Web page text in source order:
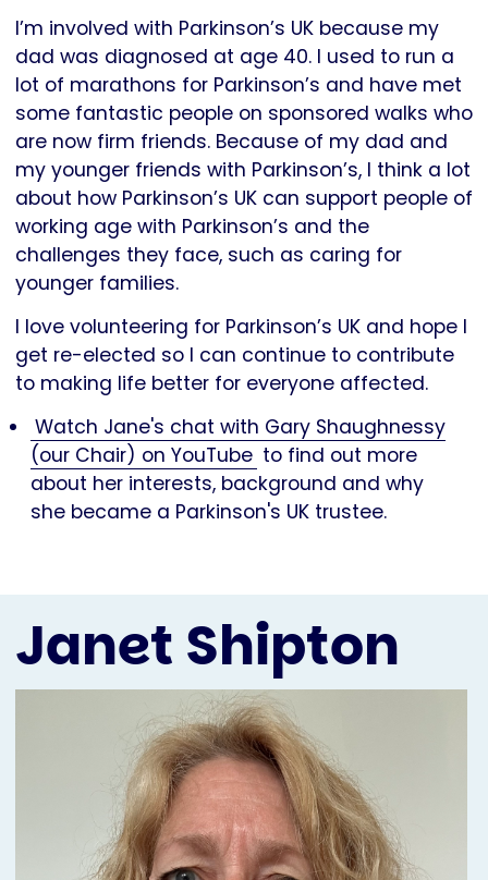
I’m involved with Parkinson’s UK because my
dad was diagnosed at age 40. I used to run a
lot of marathons for Parkinson’s and have met
some fantastic people on sponsored walks who
are now firm friends. Because of my dad and
my younger friends with Parkinson’s, I think a lot
about how Parkinson’s UK can support people of
working age with Parkinson’s and the
challenges they face, such as caring for
younger families.
I love volunteering for Parkinson’s UK and hope I
get re-elected so I can continue to contribute
to making life better for everyone affected.
Watch Jane's chat with Gary Shaughnessy
(our Chair) on YouTube to find out more
about her interests, background and why
she became a Parkinson's UK trustee.
Janet Shipton